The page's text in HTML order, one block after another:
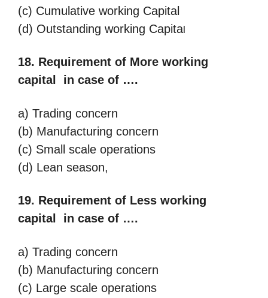
(c) Cumulative working Capital
(d) Outstanding working Capital
18. Requirement of More working
capital in case of ….
a) Trading concern
(b) Manufacturing concern
(c) Small scale operations
(d) Lean season,
19. Requirement of Less working
capital in case of ….
a) Trading concern
(b) Manufacturing concern
(c) Large scale operations